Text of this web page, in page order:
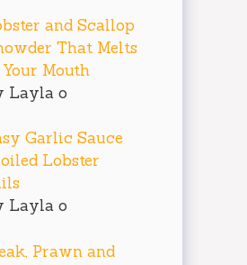
and Scallop
That Melts
Mouth
Layla o
Garlic Sauce
Lobster
Layla o
Prawn and